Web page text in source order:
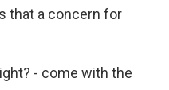
that a concern for
- come with the